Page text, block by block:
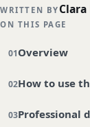
WRITTEN BY
ON THIS PAGE
Overview
How to use
Professional